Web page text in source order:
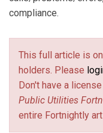
compliance.
This full article is
holders. Please
Don't have a
Public Utilities
entire Fortnightly